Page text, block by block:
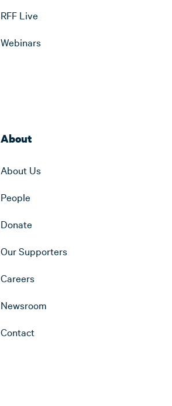
RFF Live
Webinars
About
About Us
People
Donate
Our Supporters
Careers
Newsroom
Contact